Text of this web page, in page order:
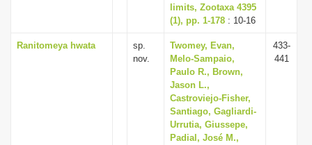
limits, Zootaxa 4395
(1), pp. 1-178 : 10-16
Ranitomeya hwata
sp.
nov.
Twomey, Evan,
Melo-Sampaio,
Paulo R., Brown,
Jason L.,
Castroviejo-Fisher,
Santiago, Gagliardi-
Urrutia, Giussepe,
Padial, José M.,
433-
441